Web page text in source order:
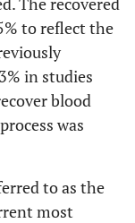
to reflect the
in studies
blood
was
to as the
most